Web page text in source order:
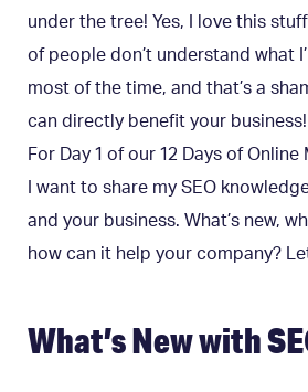
under the tree! Yes, I love this
of people don’t understand what
most of the time, and that’s a
can directly benefit your business!
For Day 1 of our 12 Days of
I want to share my SEO
and your business. What’s new,
how can it help your company?
What’s New with